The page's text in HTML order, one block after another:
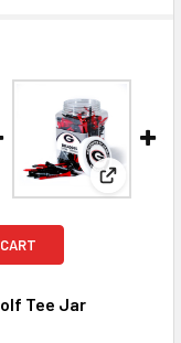
175 Golf Tee Jar
Tigers 175 Golf
View:
Tee Jar